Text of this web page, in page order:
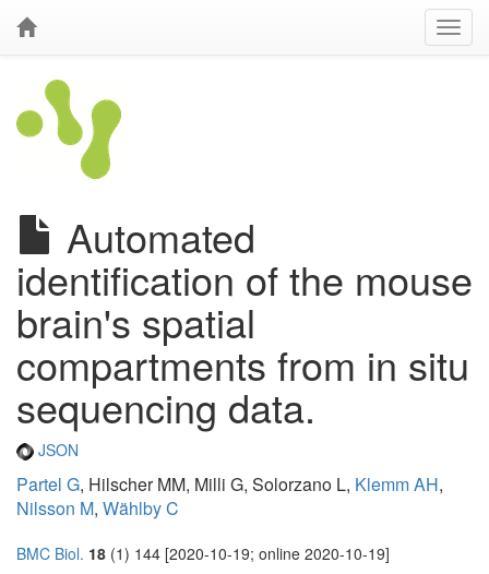
Automated
identification of the mouse
brain's spatial
compartments from in situ
sequencing data.
JSON
Partel G, Hilscher MM, Milli G, Solorzano L, Klemm AH,
Nilsson M, Wählby C
BMC Biol. 18 (1) 144 [2020-10-19; online 2020-10-19]